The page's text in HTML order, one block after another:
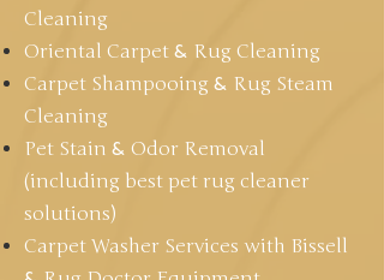
Cleaning
Oriental Carpet & Rug Cleaning
Carpet Shampooing & Rug Steam
Cleaning
Pet Stain & Odor Removal
(including best pet rug cleaner
solutions)
Carpet Washer Services with Bissell